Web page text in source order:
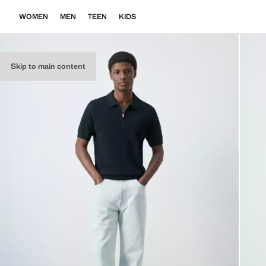
Skip to main content
WOMEN MEN TEEN KIDS